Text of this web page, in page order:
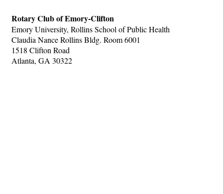
Rotary Club of Emory-Clifton
Emory University, Rollins School of Public Health
Claudia Nance Rollins Bldg. Room 6001
1518 Clifton Road
Atlanta, GA 30322